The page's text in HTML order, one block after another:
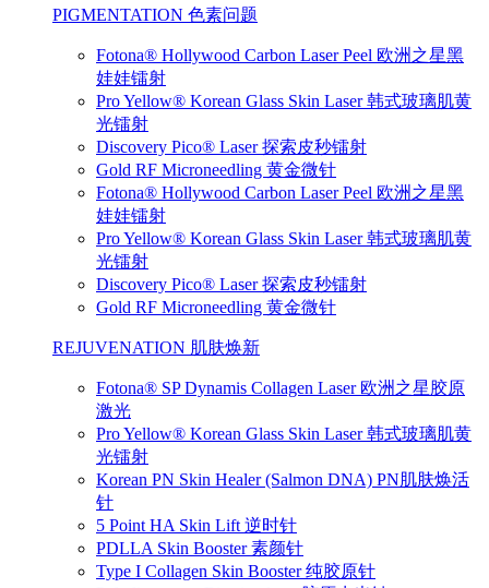
PIGMENTATION 色素问题
Fotona® Hollywood Carbon Laser Peel 欧洲之星黑
娃娃镭射
Pro Yellow® Korean Glass Skin Laser 韩式玻璃肌黄
光镭射
Discovery Pico® Laser 探索皮秒镭射
Gold RF Microneedling 黄金微针
Fotona® Hollywood Carbon Laser Peel 欧洲之星黑
娃娃镭射
Pro Yellow® Korean Glass Skin Laser 韩式玻璃肌黄
光镭射
Discovery Pico® Laser 探索皮秒镭射
Gold RF Microneedling 黄金微针
REJUVENATION 肌肤焕新
Fotona® SP Dynamis Collagen Laser 欧洲之星胶原
激光
Pro Yellow® Korean Glass Skin Laser 韩式玻璃肌黄
光镭射
Korean PN Skin Healer (Salmon DNA) PN肌肤焕活
针
5 Point HA Skin Lift 逆时针
PDLLA Skin Booster 素颜针
Type I Collagen Skin Booster 纯胶原针